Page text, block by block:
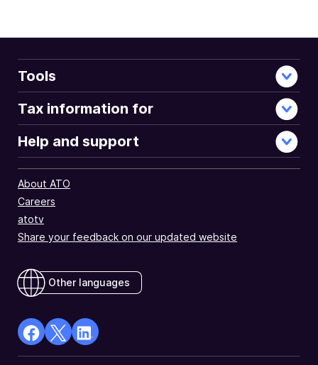
Tools
Tax information for
Help and support
About ATO
Careers
atotv
Share your feedback on our updated website
Other languages
facebook
X
Linkedin